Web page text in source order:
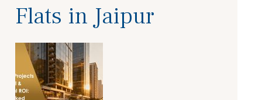
Flats in Jaipur